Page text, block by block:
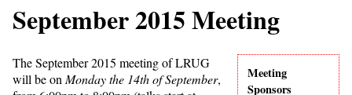
September 2015 Meeting
Meeting
Sponsors
The September 2015 meeting of LRUG
will be onMonday the 14th of September,